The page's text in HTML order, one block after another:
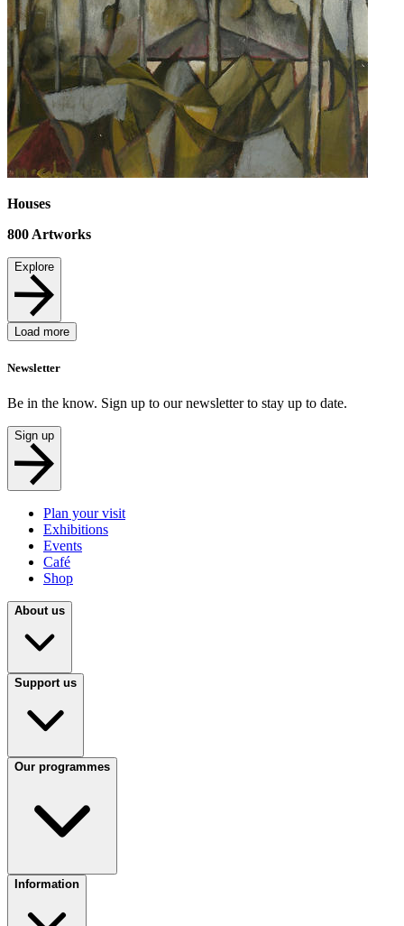
Houses
800 Artworks
Explore
Load more
Newsletter
Be in the know. Sign up to our newsletter to stay up to date.
Sign up
Plan your visit
Exhibitions
Events
Café
Shop
About us
Support us
Our programmes
Information